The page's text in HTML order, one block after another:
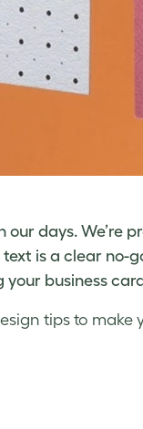
our days. We’re
is a clear no-
your business
tips to make